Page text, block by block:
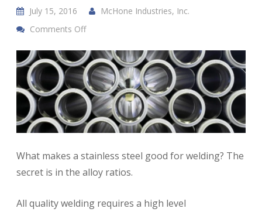
July 15, 2016
McHone Industries, Inc.
Comments Off
What makes a stainless steel good for welding? The
secret is in the alloy ratios.
All quality welding requires a high level